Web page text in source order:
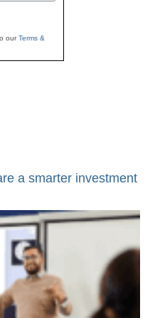
ourTerms &
a smarter investment